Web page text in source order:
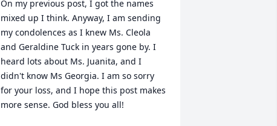
On my previous post, I got the names
mixed up I think. Anyway, I am sending
my condolences as I knew Ms. Cleola
and Geraldine Tuck in years gone by. I
heard lots about Ms. Juanita, and I
didn't know Ms Georgia. I am so sorry
for your loss, and I hope this post makes
more sense. God bless you all!